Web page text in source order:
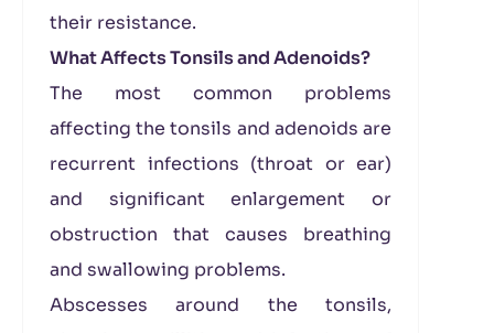
their resistance.
What Affects Tonsils and Adenoids?
The most common problems
affecting the tonsils and adenoids are
recurrent infections (throat or ear)
and significant enlargement or
obstruction that causes breathing
and swallowing problems.
Abscesses around the tonsils,